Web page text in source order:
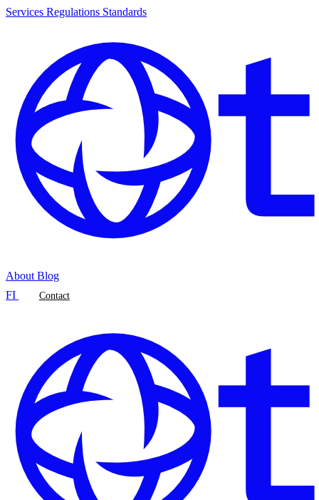
Services Regulations Standards
About Blog
FI
Contact